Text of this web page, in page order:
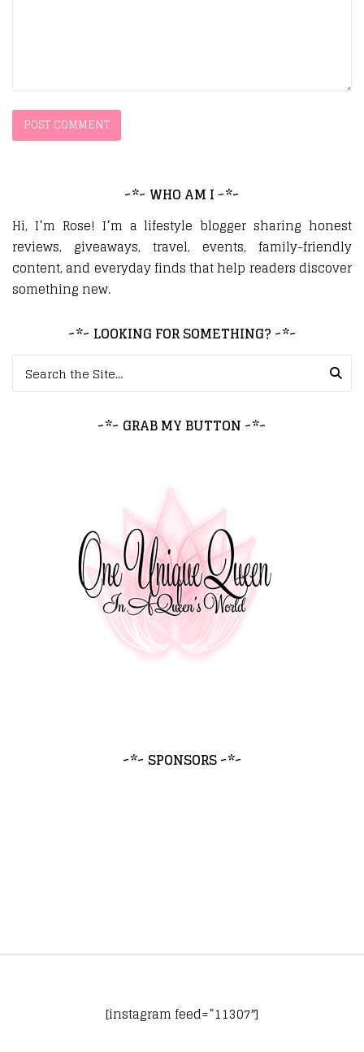
~*~ WHO AM I ~*~
Hi, I’m Rose! I’m a lifestyle blogger sharing honest
reviews, giveaways, travel, events, family-friendly
content, and everyday finds that help readers discover
something new.
~*~ LOOKING FOR SOMETHING? ~*~
Search for:
~*~ GRAB MY BUTTON ~*~
~*~ SPONSORS ~*~
[instagram feed=”11307″]